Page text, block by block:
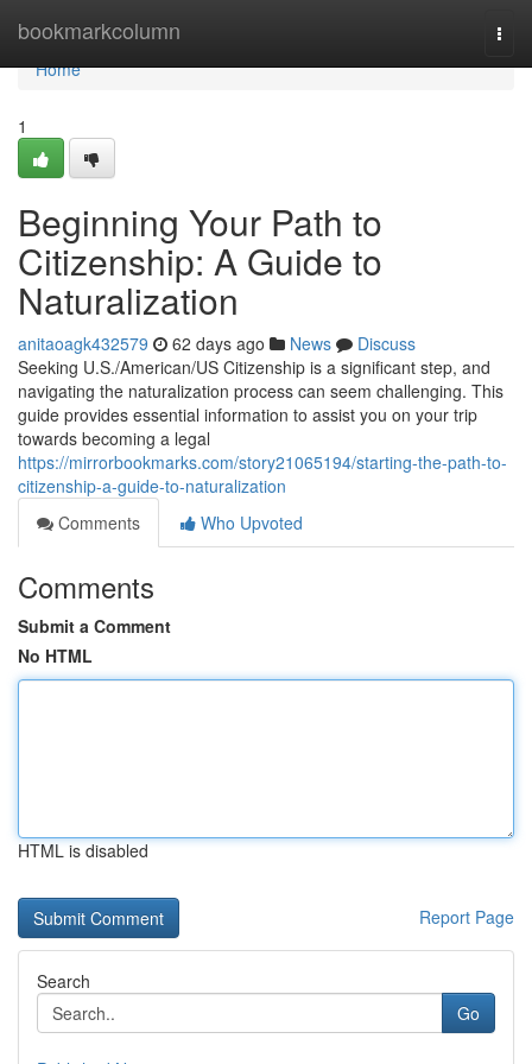
bookmarkcolumn
Home
Home
1
Beginning Your Path to
Citizenship: A Guide to
Naturalization
anitaoagk432579 62 days ago News
Discuss
Seeking U.S./American/US Citizenship is a significant step, and
navigating the naturalization process can seem challenging. This
guide provides essential information to assist you on your trip
towards becoming a legal
https://mirrorbookmarks.com/story21065194/starting-the-path-to-
citizenship-a-guide-to-naturalization
Comments
Who Upvoted
Comments
Submit a Comment
No HTML
HTML is disabled
Report Page
Search
Go